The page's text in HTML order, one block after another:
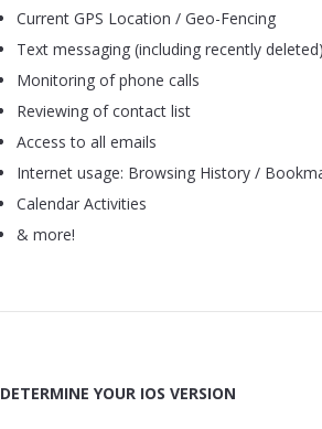
Current GPS Location / Geo-Fencing
Text messaging (including recently deleted)
Monitoring of phone calls
Reviewing of contact list
Access to all emails
Internet usage: Browsing History /
Calendar Activities
& more!
DETERMINE YOUR IOS VERSION